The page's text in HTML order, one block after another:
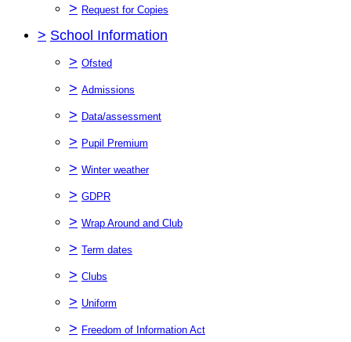
> Request for Copies
> School Information
> Ofsted
> Admissions
> Data/assessment
> Pupil Premium
> Winter weather
> GDPR
> Wrap Around and Club
> Term dates
> Clubs
> Uniform
> Freedom of Information Act